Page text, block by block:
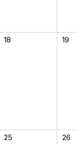
18 19
25 26